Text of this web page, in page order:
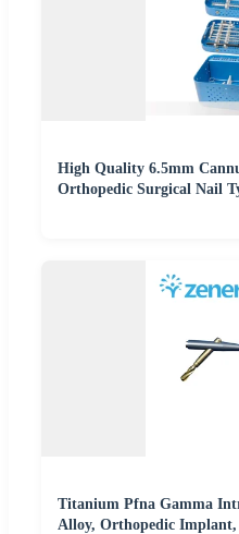
High Quality 6.5mm
Orthopedic Surgical Nail
Titanium Pfna Gamma
Alloy, Orthopedic